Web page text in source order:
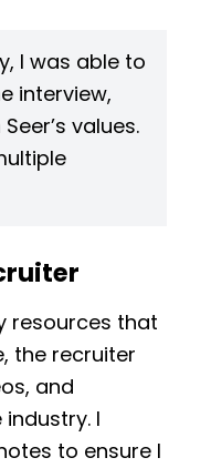
I was able to
interview,
values.
resources that
the recruiter
and
I
to ensure I